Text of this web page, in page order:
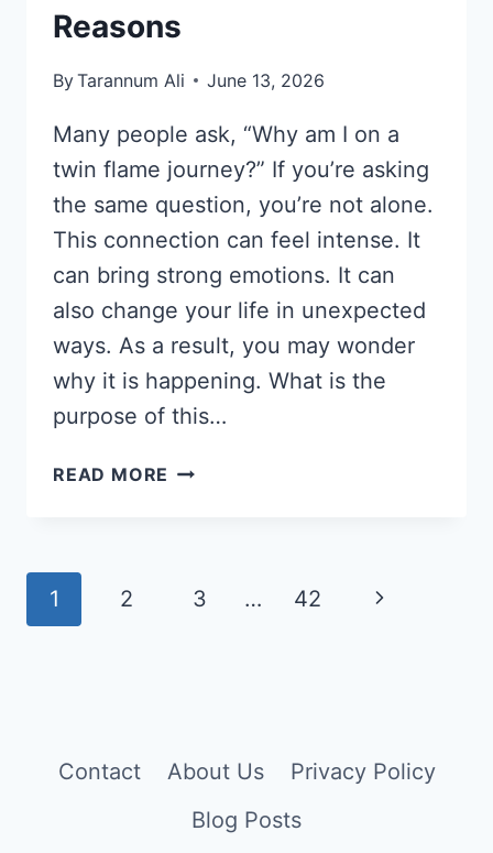
Reasons
ByTarannum Ali June 13, 2026
Many people ask, “Why am I on a
twin flame journey?” If you’re asking
the same question, you’re not alone.
This connection can feel intense. It
can bring strong emotions. It can
also change your life in unexpected
ways. As a result, you may wonder
why it is happening. What is the
purpose of this…
READ MORE WHY
TWIN
Page
1 2 3 … 42
Next
Contact About Us
Privacy Policy
Blog Posts